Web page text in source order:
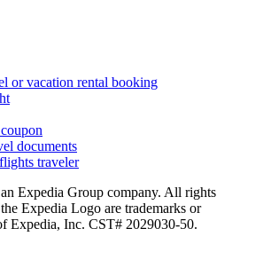
or vacation rental booking
documents
traveler
Expedia Group company. All rights
Expedia Logo are trademarks or
Expedia, Inc. CST# 2029030-50.